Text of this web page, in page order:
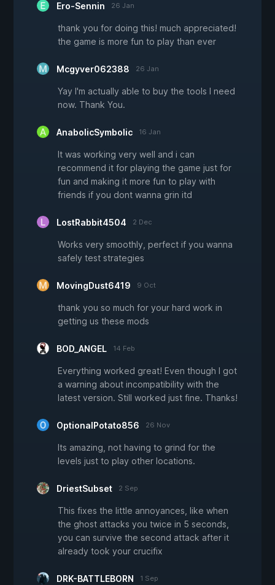
Ero-Sennin 26 Jan
thank you for doing this! much appreciated!
the game is more fun to play than ever
Mcgyver062388 26 Jan
Yay I'm actually able to buy the tools I need
now. Thank You.
AnabolicSymbolic 16 Jan
It was working very well and i can
recommend it for playing the game just for
fun and making it more fun to play with
friends if you dont wanna grin itd
LostRabbit4504 2 Dec
Works very smoothly, perfect if you wanna
safely test strategies
MovingDust6419 9 Oct
thank you so much for your hard work in
getting us these mods
BOD_ANGEL 14 Feb
Everything worked great! Even though I got
a warning about incompatibility with the
latest version. Still worked just fine. Thanks!
OptionalPotato856 26 Nov
Its amazing, not having to grind for the
levels just to play other locations.
DriestSubset 2 Sep
This fixes the little annoyances, like when
the ghost attacks you twice in 5 seconds,
you can survive the second attack after it
already took your crucifix
DRK-BATTLEBORN 1 Sep